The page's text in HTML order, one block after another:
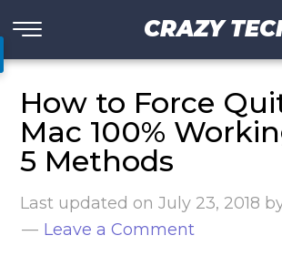
CRAZY
How to Force
Mac 100%
5 Methods
Last updated onJuly 23, 2018
Leave a Comment